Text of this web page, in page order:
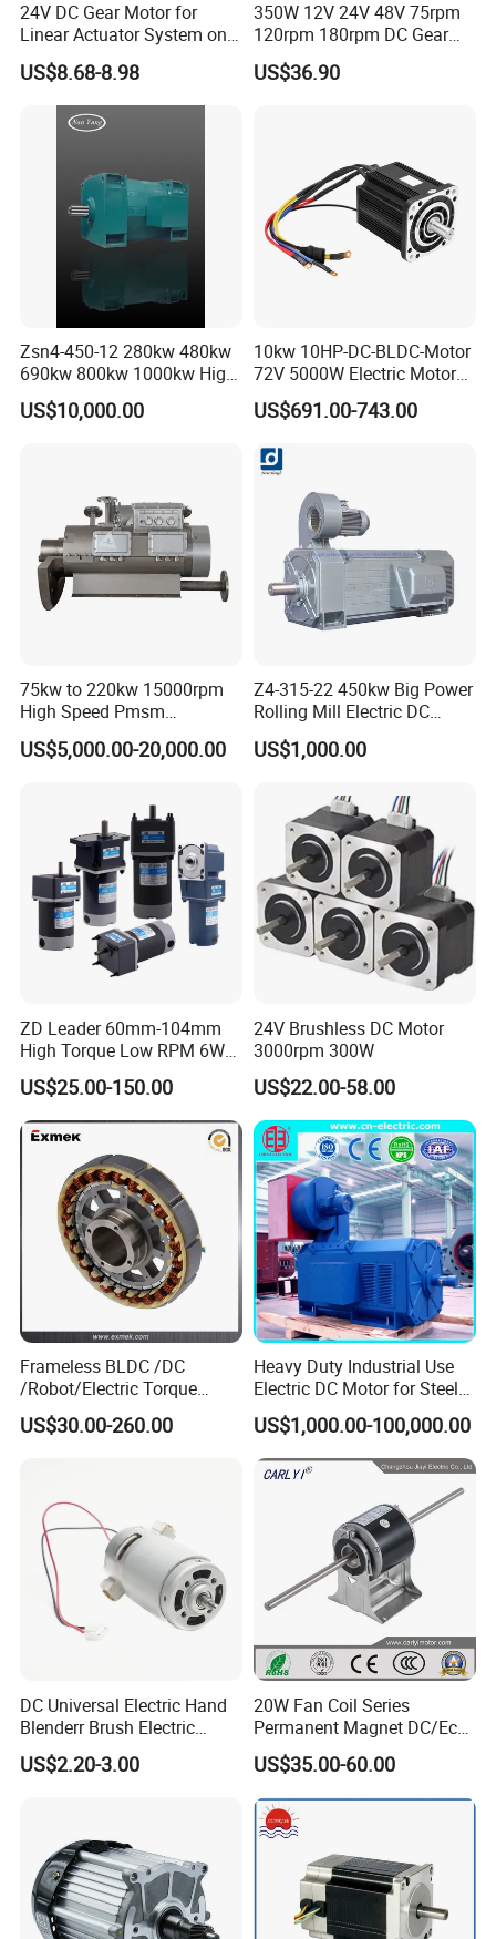
24V DC Gear Motor for
Linear Actuator System on
Adjustable Tables
US$8.68-8.98
350W 12V 24V 48V 75rpm
120rpm 180rpm DC Gear
Brushed Motor for Electric
WheelChair
US$36.90
Zsn4-450-12 280kw 480kw
690kw 800kw 1000kw High-
Power DC Main Drive Motor,
Applicable to Cement Rotary
US$10,000.00
10kw 10HP-DC-BLDC-Motor
72V 5000W Electric Motoro
6kw 11kw Electric Boat
Motor 10 Kw 15kw Motore
US$691.00-743.00
75kw to 220kw 15000rpm
High Speed Pmsm
Synchronous Electric
Brushless Motor Customize
US$5,000.00-20,000.00
Z4-315-22 450kw Big Power
Rolling Mill Electric DC
Motor
US$1,000.00
ZD Leader 60mm-104mm
High Torque Low RPM 6W
15W 25W 30W 40W 60W
90W 120W 150W- 300W
12V 24V 48V 90V 110-220V
Brushed Electric DC Gear
US$25.00-150.00
24V Brushless DC Motor
3000rpm 300W
US$22.00-58.00
Frameless BLDC /DC
/Robot/Electric Torque
Motor
US$30.00-260.00
Heavy Duty Industrial Use
Electric DC Motor for Steel
Rolling Mill, Extruder,
Cement Mill, Paper Machine
US$1,000.00-100,000.00
DC Universal Electric Hand
Blenderr Brush Electric
BLDC Motor Shaft Full
Copper 220V 3438
US$2.20-3.00
20W Fan Coil Series
Permanent Magnet DC/Ec
Brushless BLDC Motor for
Central Air Conditioner Units
US$35.00-60.00